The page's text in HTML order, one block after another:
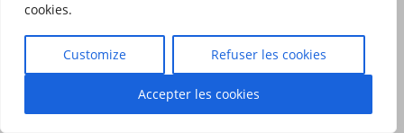
cookies.
Customize Refuser les cookies
Accepter les cookies